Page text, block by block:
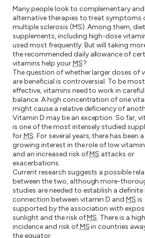
Many people look to complementary and
alternative therapies to treat symptoms
multiple sclerosis (MS). Among them,
supplements, including high-dose
used most frequently. But will taking
the recommended daily allowance of
vitamins help yourMS?
The question of whether larger doses of
are beneficial is controversial. To be most
effective, vitamins need to work in careful
balance. A high concentration of one
might cause a relative deficiency of
Vitamin D may be an exception. So far,
is one of the most intensely studied
forMS. For several years, there has been a
growing interest in the role of low vitamin
and an increased risk ofMS attacks or
exacerbations.
Current research suggests a possible
between the two, although more-
studies are needed to establish a definite
connection between vitamin D andMS is
supported by the association with
sunlight and the risk ofMS. There is a
incidence and risk ofMSin countries
the equator.